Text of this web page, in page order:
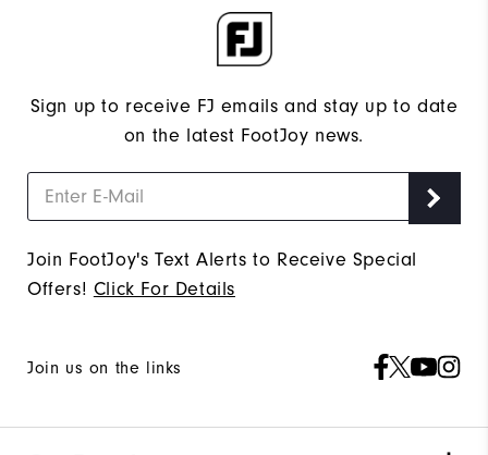
Sign up to receive FJ emails and stay up to date
on the latest FootJoy news.
Join FootJoy's Text Alerts to Receive Special
Offers! Click For Details
Join us on the links